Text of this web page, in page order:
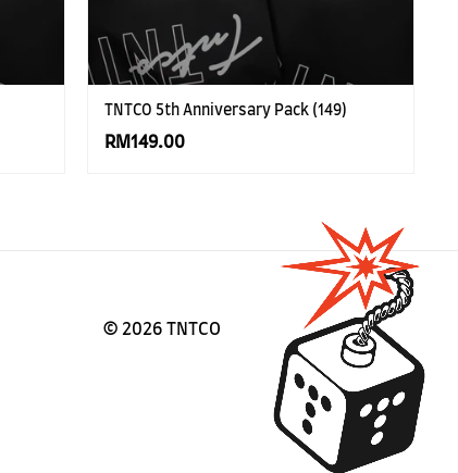
TNTCO 5th Anniversary Pack (149)
RM149.00
© 2026 TNTCO